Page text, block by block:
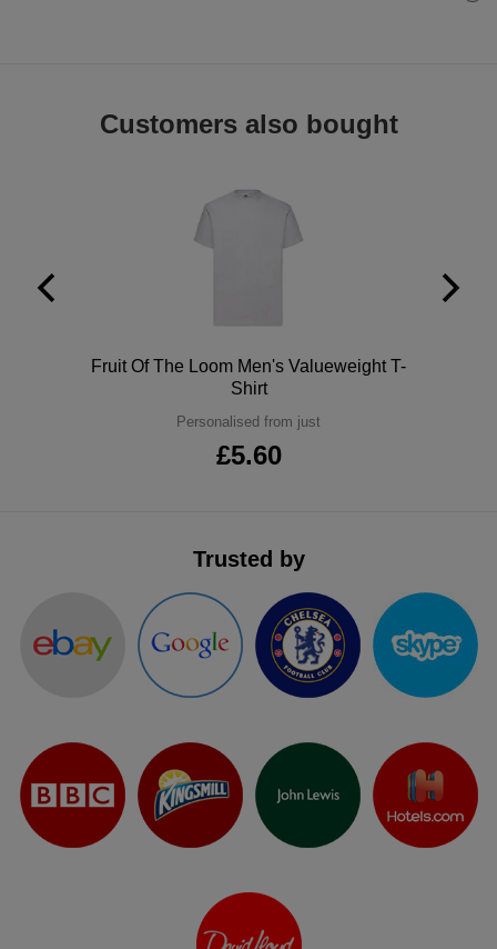
EXPRESS
Express
Customers also bought
Fruit Of The Loom Men's Valueweight T-
Shirt
Personalised from just
£5.60
Trusted by